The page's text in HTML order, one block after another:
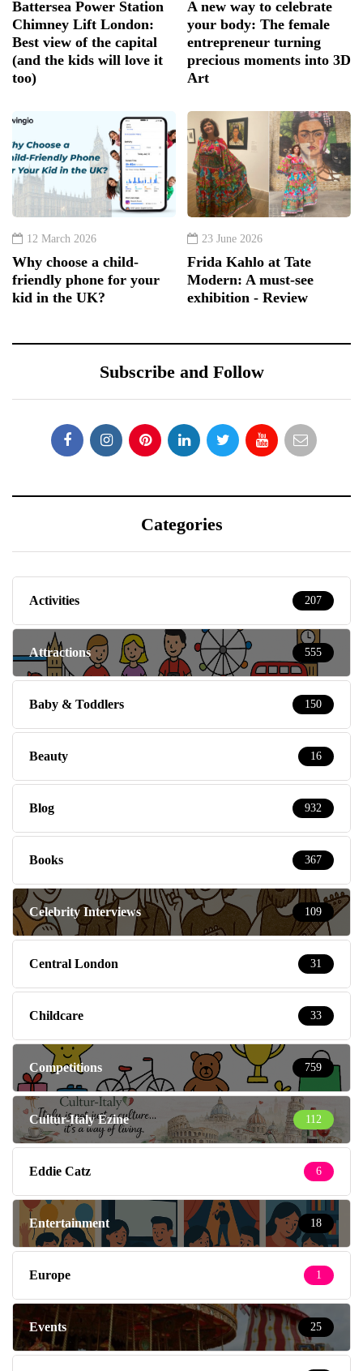
Battersea Power Station
Chimney Lift London:
Best view of the capital
(and the kids will love it
too)
A new way to celebrate
your body: The female
entrepreneur turning
precious moments into 3D
Art
12 March 2026
Why choose a child-
friendly phone for your
kid in the UK?
23 June 2026
Frida Kahlo at Tate
Modern: A must-see
exhibition - Review
Subscribe and Follow
Categories
Activities 207
Attractions 555
Baby & Toddlers 150
Beauty 16
Blog 932
Books 367
Celebrity Interviews 109
Central London 31
Childcare 33
Competitions 759
Cultur-Italy Ezine 112
Eddie Catz 6
Entertainment 18
Europe 1
Events 25